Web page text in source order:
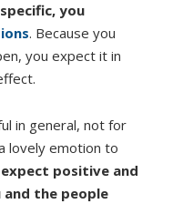
you
. Because you
you expect it in
in general, not for
lovely emotion to
expect positive and
the people